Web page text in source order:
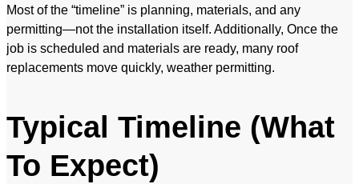
Most of the “timeline” is planning, materials, and any
permitting—not the installation itself. Additionally, Once the
job is scheduled and materials are ready, many roof
replacements move quickly, weather permitting.
Typical Timeline (What
To Expect)